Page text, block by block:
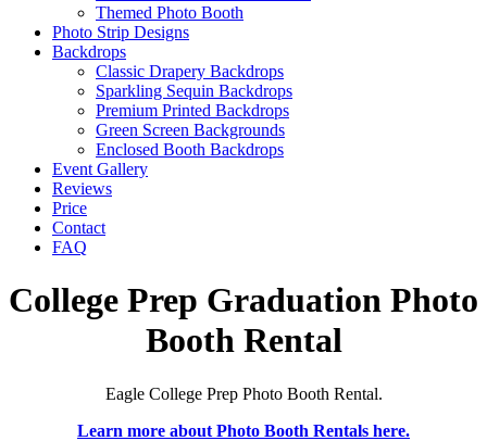
Themed Photo Booth
Photo Strip Designs
Backdrops
Classic Drapery Backdrops
Sparkling Sequin Backdrops
Premium Printed Backdrops
Green Screen Backgrounds
Enclosed Booth Backdrops
Event Gallery
Reviews
Price
Contact
FAQ
College Prep Graduation Photo
Booth Rental
Eagle College Prep Photo Booth Rental.
Learn more about Photo Booth Rentals here.